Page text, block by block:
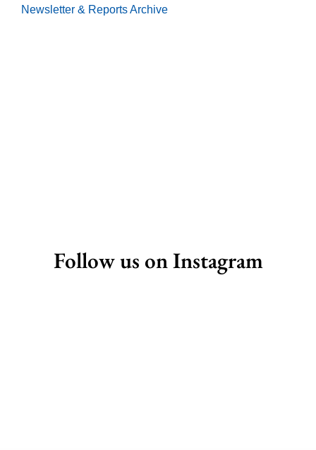
Newsletter & ReportsArchive
Follow us on Instagram